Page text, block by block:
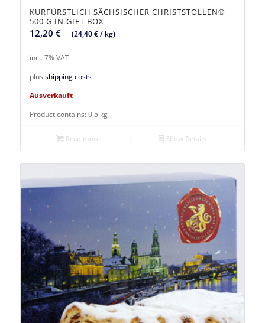
KURFÜRSTLICH SÄCHSISCHER CHRISTSTOLLEN®
500 G IN GIFT BOX
12,20 € (24,40€/ kg)
incl. 7% VAT
plus shipping costs
Ausverkauft
Product contains: 0,5 kg
Read more Show Details